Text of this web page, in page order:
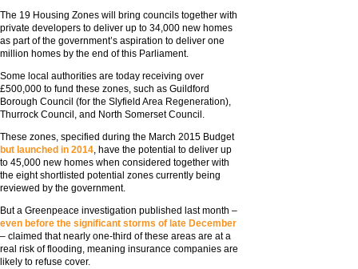
The 19 Housing Zones will bring councils together with
private developers to deliver up to 34,000 new homes
as part of the government’s aspiration to deliver one
million homes by the end of this Parliament.
Some local authorities are today receiving over
£500,000 to fund these zones, such as Guildford
Borough Council (for the Slyfield Area Regeneration),
Thurrock Council, and North Somerset Council.
These zones, specified during the March 2015 Budget
but launched in 2014, have the potential to deliver up
to 45,000 new homes when considered together with
the eight shortlisted potential zones currently being
reviewed by the government.
But a Greenpeace investigation published last month –
even before the significant storms of late December
– claimed that nearly one-third of these areas are at a
real risk of flooding, meaning insurance companies are
likely to refuse cover.